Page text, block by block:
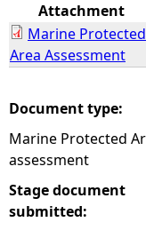
Attachment
Marine Protected
Area Assessment
Document type:
Marine Protected
assessment
Stage document
submitted: